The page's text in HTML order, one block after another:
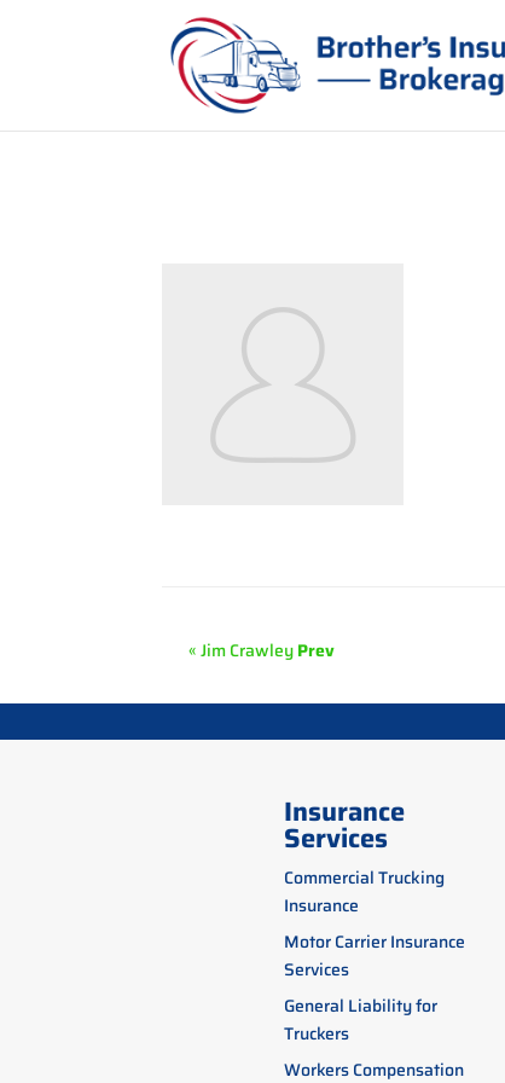
« Jim CrawleyPrev
Insurance
Services
Commercial Trucking
Insurance
Motor Carrier Insurance
Services
General Liability for
Truckers
Workers Compensation